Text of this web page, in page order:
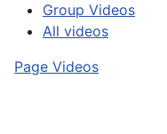
Group Videos
All videos
Page Videos